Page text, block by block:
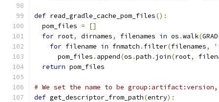
def read_gradle_cache_pom_files():
  pom_files
=
[]
for root, dirnames, filenames in os .walk(
for filename in fnmatch . filter(filenames,
      pom_files
. append(os .path . join(root,
return pom_files
# We set the name to be
def get_descriptor_from_path(entry):